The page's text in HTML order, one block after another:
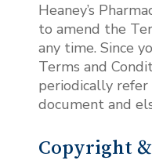
Heaney’s
to amend the
any time. Since
Terms and
periodically
document and
Copyright